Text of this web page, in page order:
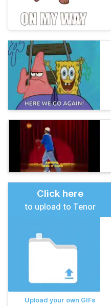
Click here
to upload to Tenor
Upload your own GIFs